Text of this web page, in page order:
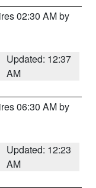
02:30 AM by
Updated: 12:37
AM
06:30 AM by
Updated: 12:23
AM